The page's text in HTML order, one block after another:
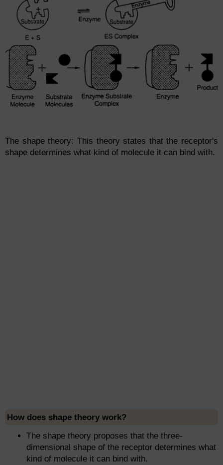
The shape theory: This theory states that the receptor's
shape determines what kind of molecule it can bind with.
How does shape theory work?
The shape theory proposes that the three-
dimensional shape of the receptor determines what
kind of molecule it can bind with.